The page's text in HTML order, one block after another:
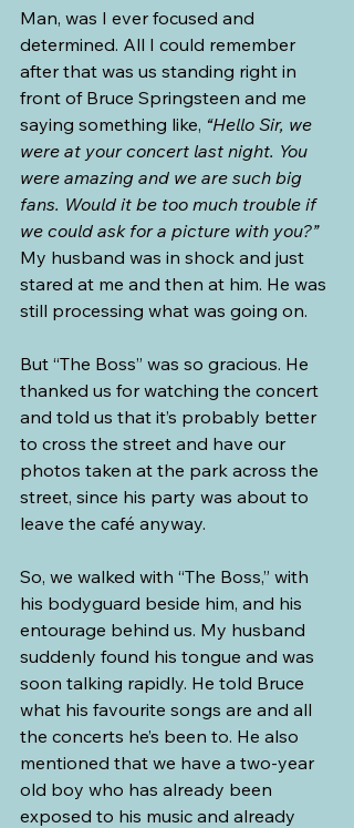
Man, was I ever focused and
determined. All I could remember
after that was us standing right in
front of Bruce Springsteen and me
saying something like, “Hello Sir, we
were at your concert last night. You
were amazing and we are such big
fans. Would it be too much trouble if
we could ask for a picture with you?”
My husband was in shock and just
stared at me and then at him. He was
still processing what was going on.
But “The Boss” was so gracious. He
thanked us for watching the concert
and told us that it’s probably better
to cross the street and have our
photos taken at the park across the
street, since his party was about to
leave the café anyway.
So, we walked with “The Boss,” with
his bodyguard beside him, and his
entourage behind us. My husband
suddenly found his tongue and was
soon talking rapidly. He told Bruce
what his favourite songs are and all
the concerts he’s been to. He also
mentioned that we have a two-year
old boy who has already been
exposed to his music and already